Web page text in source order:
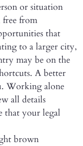
or situation
from
that
to a larger city,
may be on the
A better
Working alone
all details
that your legal
brown